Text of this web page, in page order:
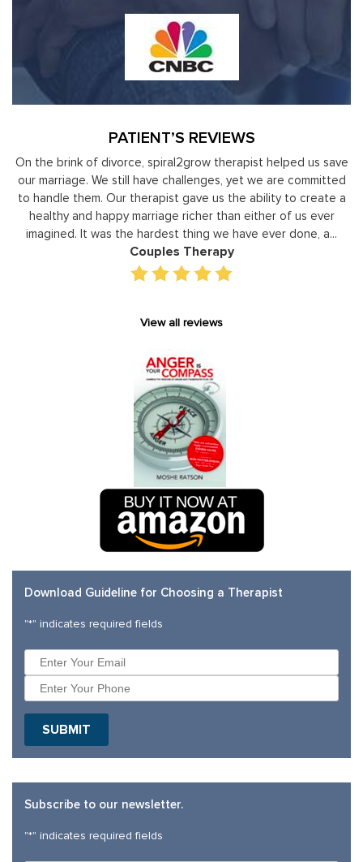
PATIENT’S REVIEWS
of divorce, spiral2grow therapist helped us save
We still have challenges, yet we are committed
Our therapist gave us the ability to create a
happy marriage richer than either of us ever
It was the hardest thing we have ever done, a...
Couples Therapy
Moshe
leaders to
individual
gain
View all reviews
Download Guideline for Choosing a Therapist
"*" indicates required fields
Subscribe to our newsletter.
"*" indicates required fields